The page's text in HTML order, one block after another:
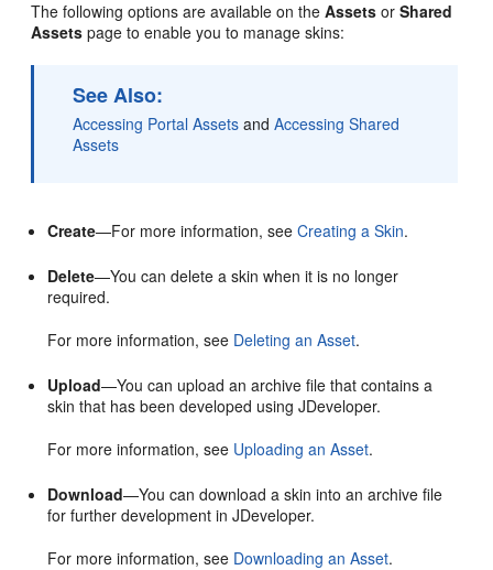
The following options are available on theAssets orShared
Assets page to enable you to manage skins:
See Also:
Accessing Portal Assets andAccessing Shared
Assets
Create—For more information, seeCreating a Skin.
Delete—You can delete a skin when it is no longer
required.
For more information, see Deleting an Asset.
Upload—You can upload an archive file that contains a
skin that has been developed usingJDeveloper.
For more information, see Uploading an Asset.
Download—You can download a skin into an archive file
for further development inJDeveloper.
For more information, see Downloading an Asset.